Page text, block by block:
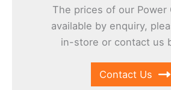
The prices of our Power
available by enquiry,
in-store or contact us
Contact Us